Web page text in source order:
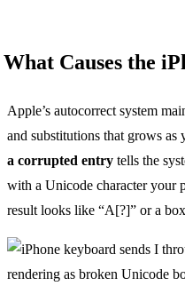
What Causes the
Apple’s autocorrect system
and substitutions that grows
a corrupted entry tells the
with a Unicode character your
result looks like “A[?]” or a